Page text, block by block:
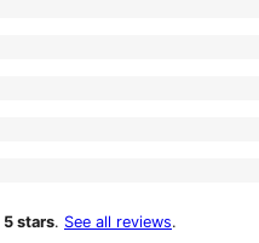
5 stars. See all reviews.